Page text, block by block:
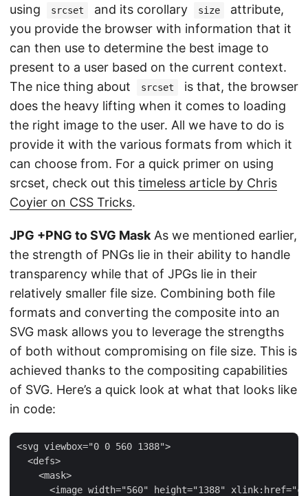
using srcset and its corollary size
attribute,
you provide the browser with information that it
can then use to determine the best image to
present to a user based on the current context.
The nice thing about
srcset
is that, the browser
does the heavy lifting when it comes to loading
the right image to the user. All we have to do is
provide it with the various formats from which it
can choose from. For a quick primer on using
srcset, check out this timeless article by Chris
Coyier on CSS Tricks.
JPG +PNG to SVG Mask As we mentioned earlier,
the strength of PNGs lie in their ability to handle
transparency while that of JPGs lie in their
relatively smaller file size. Combining both file
formats and converting the composite into an
SVG mask allows you to leverage the strengths
of both without compromising on file size. This is
achieved thanks to the compositing capabilities
of SVG. Here’s a quick look at what that looks like
in code:
<svg viewbox="0 0 560 1388">
  <defs>
    <mask>
<image width="560" height="1388"